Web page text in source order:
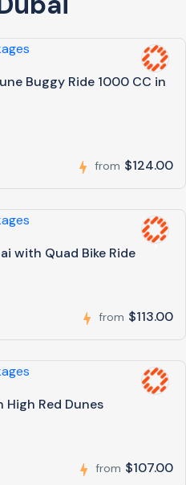
Buggy Ride 1000 CC in
from $124.00
with Quad Bike Ride
from $113.00
High Red Dunes
from $107.00